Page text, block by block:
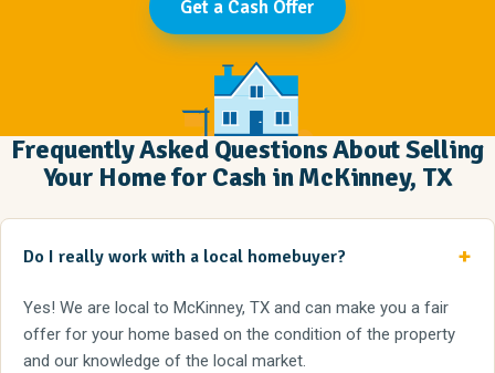
Get a Cash Offer
Frequently Asked Questions About Selling
Your Home for Cash in McKinney, TX
Do I really work with a local homebuyer?
Yes! We are local to McKinney, TX and can make you a fair
offer for your home based on the condition of the property
and our knowledge of the local market.